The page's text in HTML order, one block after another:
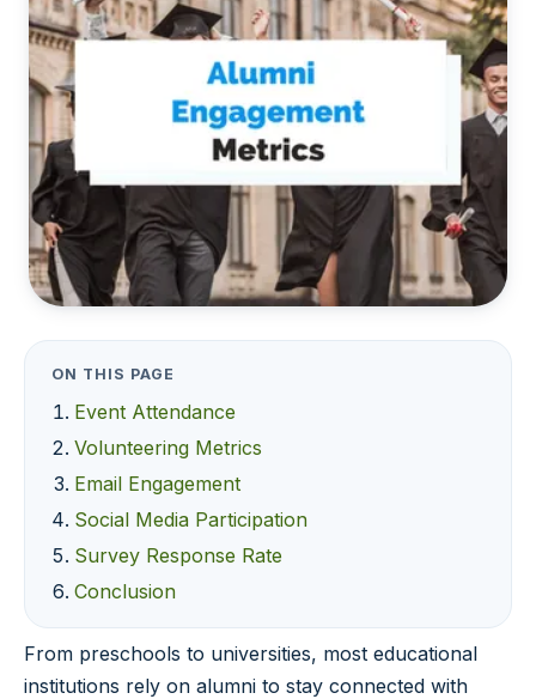
ON THIS PAGE
Event Attendance
Volunteering Metrics
Email Engagement
Social Media Participation
Survey Response Rate
Conclusion
From preschools to universities, most educational
institutions rely on alumni to stay connected with